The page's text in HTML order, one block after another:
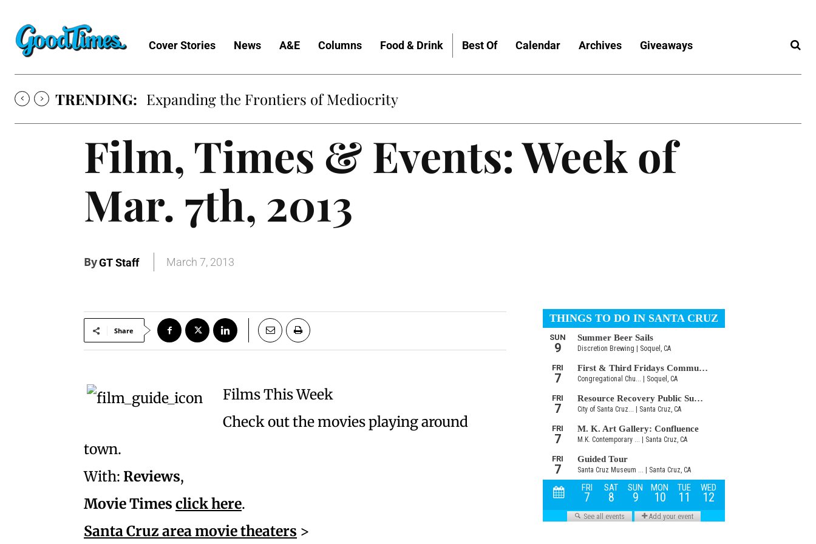
Cover Stories News A&E Columns Food & Drink Best Of Calendar Archives Giveaways
TRENDING: Expanding the Frontiers of Mediocrity
Film, Times & Events: Week of
Mar. 7th, 2013
ByGT Staff March 7, 2013
Share
Films This Week
Check out the movies playing around
town.
With: Reviews,
Movie Times click here.
Santa Cruz area movie theaters >